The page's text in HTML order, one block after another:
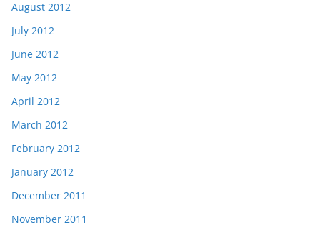
August 2012
July 2012
June 2012
May 2012
April 2012
March 2012
February 2012
January 2012
December 2011
November 2011